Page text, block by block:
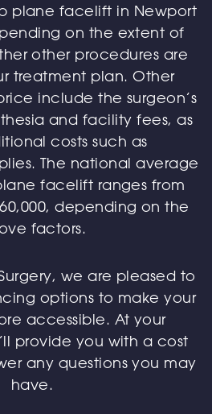
plane facelift in Newport
on the extent of
other procedures are
treatment plan. Other
include the surgeon’s
and facility fees, as
costs such as
The national average
facelift ranges from
depending on the
factors.
we are pleased to
options to make your
accessible. At your
provide you with a cost
any questions you may
have.